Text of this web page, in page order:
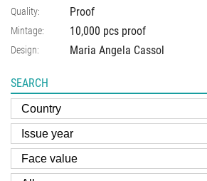
Quality: Proof
Mintage: 10,000 pcs proof
Design: Maria Angela Cassol
SEARCH